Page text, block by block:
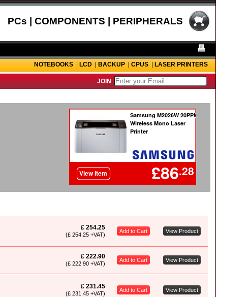
PCs | COMPONENTS | PERIPHERALS
NOTEBOOKS|LCD|BACKUP|CPUS|LASER PRINTERS
JOIN
£ 254.25
(£ 254.25 +VAT)
Add to Cart View Product
£ 222.90
(£ 222.90 +VAT)
Add to Cart View Product
£ 231.45
(£ 231.45 +VAT)
Add to Cart View Product